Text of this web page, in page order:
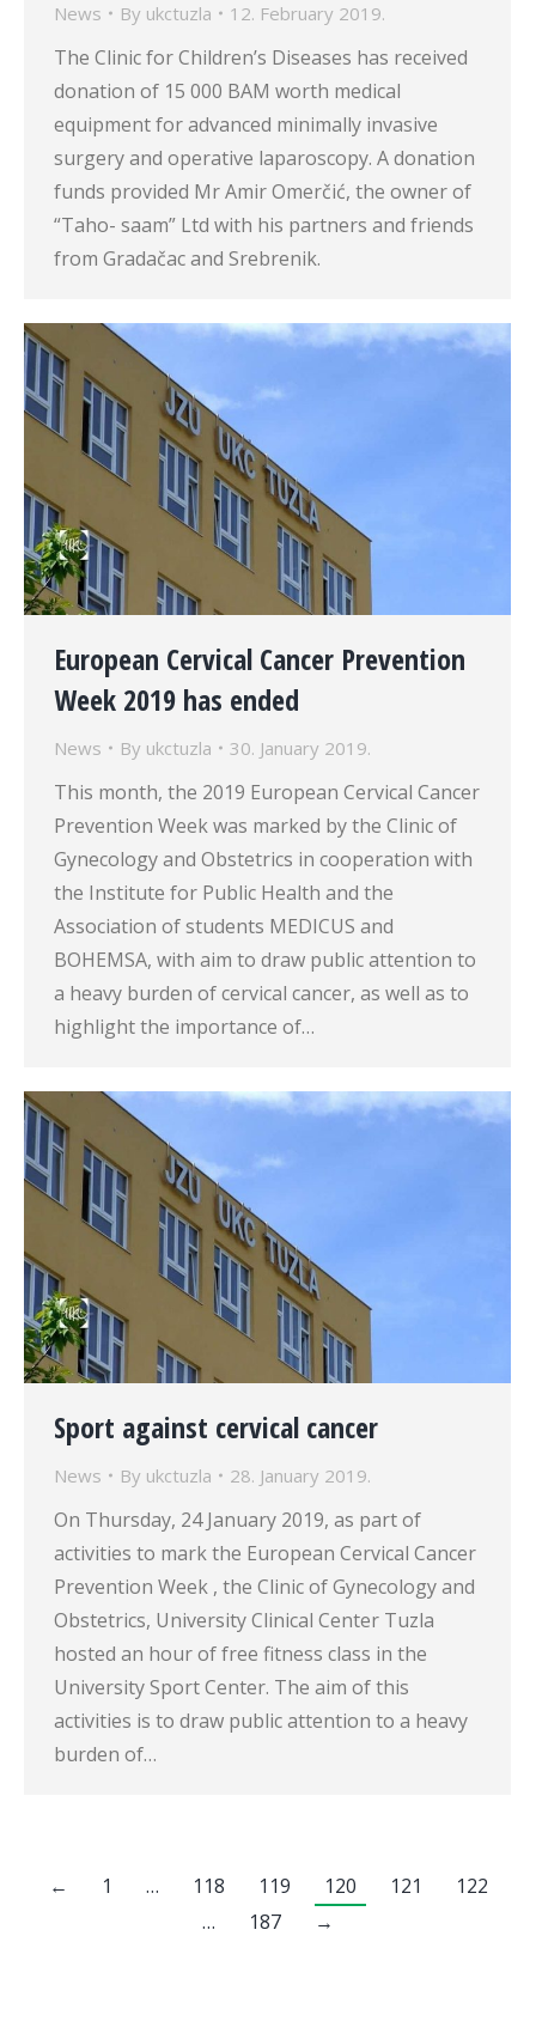
News By ukctuzla 12. February 2019.
The Clinic for Children’s Diseases has received
donation of 15 000 BAM worth medical
equipment for advanced minimally invasive
surgery and operative laparoscopy. A donation
funds provided Mr Amir Omerčić, the owner of
“Taho- saam” Ltd with his partners and friends
from Gradačac and Srebrenik.
European Cervical Cancer Prevention
Week 2019 has ended
News By ukctuzla 30. January 2019.
This month, the 2019 European Cervical Cancer
Prevention Week was marked by the Clinic of
Gynecology and Obstetrics in cooperation with
the Institute for Public Health and the
Association of students MEDICUS and
BOHEMSA, with aim to draw public attention to
a heavy burden of cervical cancer, as well as to
highlight the importance of…
Sport against cervical cancer
News By ukctuzla 28. January 2019.
On Thursday, 24 January 2019, as part of
activities to mark the European Cervical Cancer
Prevention Week , the Clinic of Gynecology and
Obstetrics, University Clinical Center Tuzla
hosted an hour of free fitness class in the
University Sport Center. The aim of this
activities is to draw public attention to a heavy
burden of…
← 1 … 118 119 120 121
122
…
187 →